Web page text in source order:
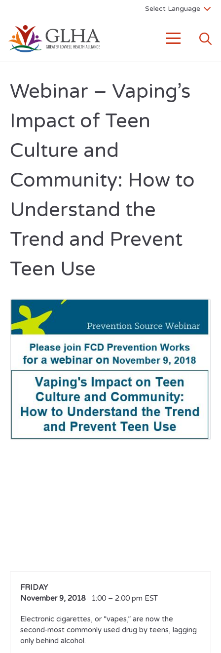
Webinar – Vaping’s
Impact of Teen
Culture and
Community: How to
Understand the
Trend and Prevent
Teen Use
FRIDAY
November 9, 2018
1:00 – 2:00 pm EST
Electronic cigarettes, or “vapes,” are now the
second-most commonly used drug by teens, lagging
only behind alcohol.